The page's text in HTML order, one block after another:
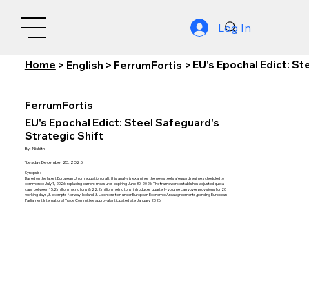
Log In
Home > English > FerrumFortis > EU's Epochal Edict:
FerrumFortis
EU's Epochal Edict: Steel Safeguard's
Strategic Shift
By: Nishith
Tuesday, December 23, 2025
Synopsis:
Based on the latest European Union regulation draft, this analysis examines the new steel safeguard regime scheduled to
commence July 1, 2026, replacing current measures expiring June 30, 2026. The framework establishes adjusted quota
caps between 15.2 million metric tons & 22.2 million metric tons, introduces quarterly volume carryover provisions for 20
working days, & exempts Norway, Iceland, & Liechtenstein under European Economic Area agreements, pending European
Parliament International Trade Committee approval anticipated late January 2026.